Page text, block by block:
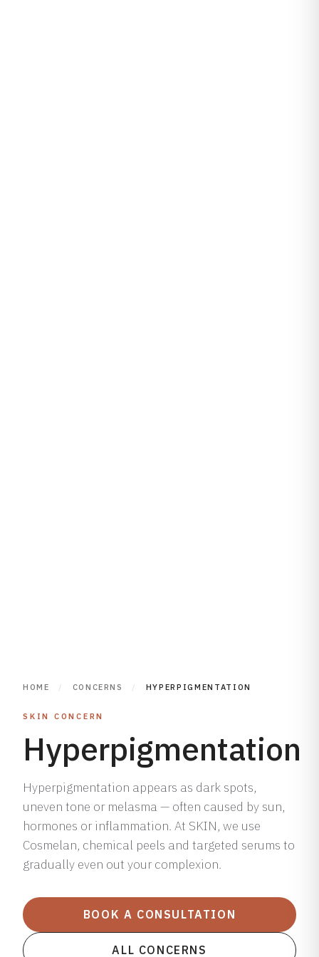
HOME / CONCERNS / HYPERPIGMENTATION
SKIN CONCERN
Hyperpigmentation
Hyperpigmentation appears as dark spots,
uneven tone or melasma — often caused by sun,
hormones or inflammation. At SKIN, we use
Cosmelan, chemical peels and targeted serums to
gradually even out your complexion.
BOOK A CONSULTATION
ALL CONCERNS